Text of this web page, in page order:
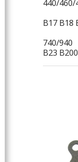
440/460/
B17 B18
740/940
B23